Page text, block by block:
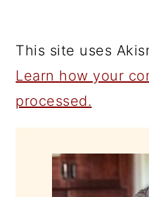
This site uses
Learn how your
processed.
SIDEBAR